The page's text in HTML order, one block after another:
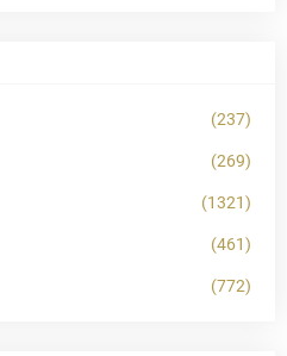
(237)
(269)
(1321)
(461)
(772)